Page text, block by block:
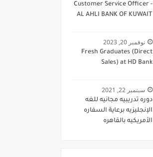
Customer Service Officer -
AL AHLI BANK OF KUWAIT
نوفمبر 20, 2023
Fresh Graduates (Direct
Sales) at HD Bank
سبتمبر 22, 2021
دوره تدريبيه مجانيه للغه
الإنجليزيه برعاية السفاره
الأمريكيه بالقاهره